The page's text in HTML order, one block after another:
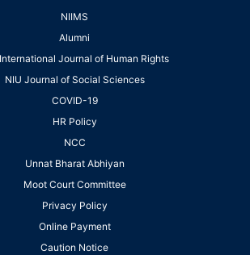
NIIMS
Alumni
Journal of Human Rights
NIU Journal of Social Sciences
COVID-19
HR Policy
NCC
Unnat Bharat Abhiyan
Moot Court Committee
Privacy Policy
Online Payment
Caution Notice